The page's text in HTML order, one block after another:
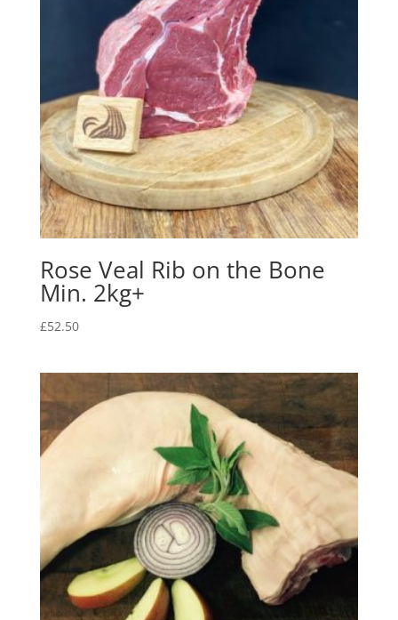
Rose Veal Rib on the Bone
Min. 2kg+
£52.50